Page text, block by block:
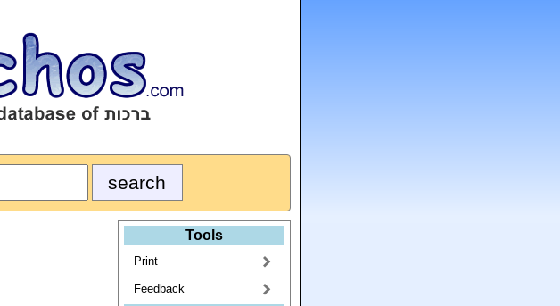
Tools
Print
Feedback